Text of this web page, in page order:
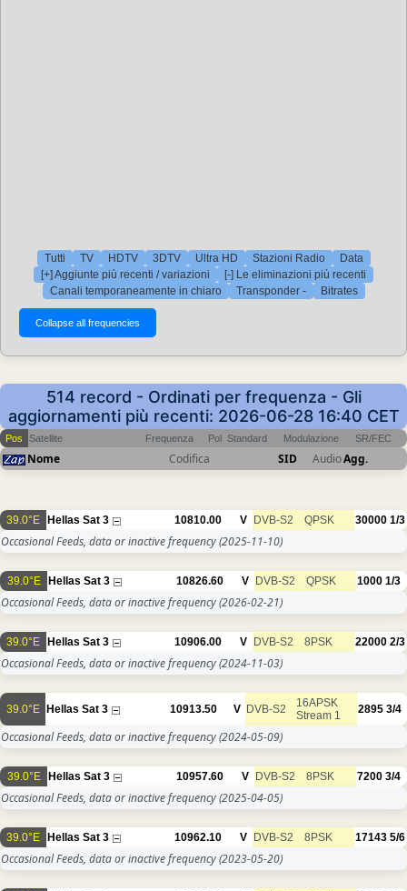
Tutti TV HDTV 3DTV Ultra HD Stazioni Radio
Data
[+] Aggiunte più recenti / variazioni
[-] Le eliminazioni più recenti
Canali temporaneamente in chiaro
Transponder - Bitrates
514 record - Ordinati per frequenza - Gli
aggiornamenti più recenti: 2026-06-28 16:40 CET
Pos Satellite Frequenza Pol Standard Modulazione SR/FEC
Nome Codifica SID AudioAgg.
39.0°E Hellas Sat 3 10810.00 V DVB-S2 QPSK 30000 1/3
Occasional Feeds, data or inactive frequency(2025-11-10)
39.0°E Hellas Sat 3 10826.60 V DVB-S2 QPSK 1000 1/3
Occasional Feeds, data or inactive frequency(2026-02-21)
39.0°E Hellas Sat 3 10906.00 V DVB-S2 8PSK 22000 2/3
Occasional Feeds, data or inactive frequency(2024-11-03)
39.0°E Hellas Sat 3 10913.50 V DVB-S2
16APSK
Stream 1
2895 3/4
Occasional Feeds, data or inactive frequency(2024-05-09)
39.0°E Hellas Sat 3 10957.60 V DVB-S2 8PSK 7200 3/4
Occasional Feeds, data or inactive frequency(2025-04-05)
39.0°E Hellas Sat 3 10962.10 V DVB-S2 8PSK 17143 5/6
Occasional Feeds, data or inactive frequency(2023-05-20)